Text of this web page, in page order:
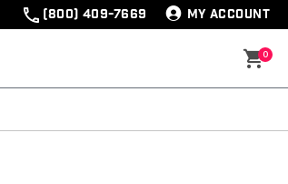
(800) 409-7669 MY ACCOUNT
0